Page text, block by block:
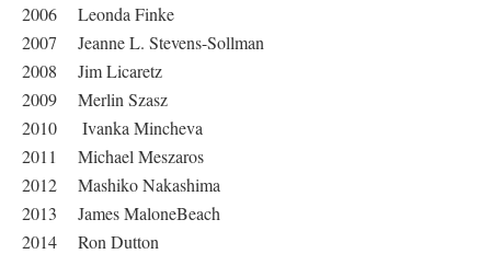
2006 Leonda Finke
2007 Jeanne L. Stevens-Sollman
2008 Jim Licaretz
2009 Merlin Szasz
2010 Ivanka Mincheva
2011 Michael Meszaros
2012 Mashiko Nakashima
2013 James MaloneBeach
2014 Ron Dutton